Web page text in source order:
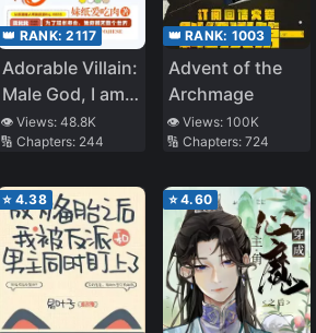
👑 RANK:2117
Adorable Villain:
Male God, I am
not Trying to
Rob You
👁️ Views:48.8K
🔢 Chapters: 244
👑 RANK: 1003
Advent of the
Archmage
👁️ Views: 100K
🔢 Chapters: 724
⭐ 4.38 ⭐4.60